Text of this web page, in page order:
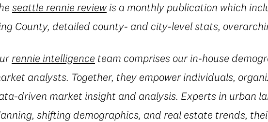
seattle rennie reviewis a monthly publication which
County, detailed county- and city-level stats,
rennie intelligence team comprises our in-house
analysts. Together, they empower individuals,
driven market insight and analysis. Experts in urban
shifting demographics, and real estate trends,